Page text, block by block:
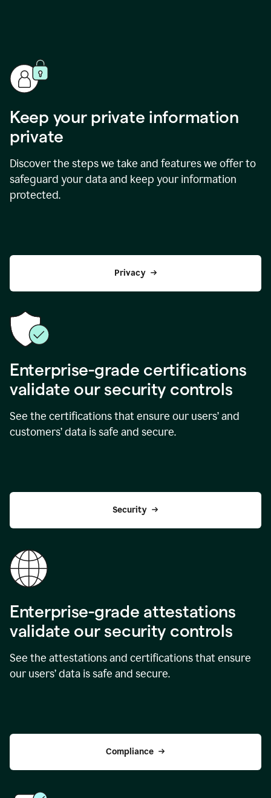
Keep your private information
private
Discover the steps we take and features we offer to
safeguard your data and keep your information
protected.
Privacy
Enterprise-grade certifications
validate our security controls
See the certifications that ensure our users’ and
customers’ data is safe and secure.
Security
Enterprise-grade attestations
validate our security controls
See the attestations and certifications that ensure
our users’ data is safe and secure.
Compliance